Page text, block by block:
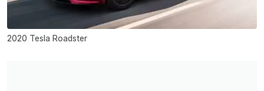
2020 Tesla Roadster